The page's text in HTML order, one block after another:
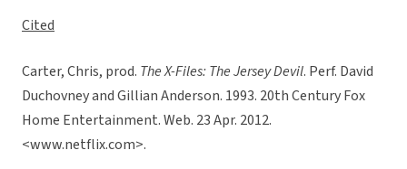
Cited
Carter, Chris, prod. The X-Files: The Jersey Devil. Perf. David
Duchovney and Gillian Anderson. 1993. 20th Century Fox
Home Entertainment. Web. 23 Apr. 2012.
<www.netflix.com>.